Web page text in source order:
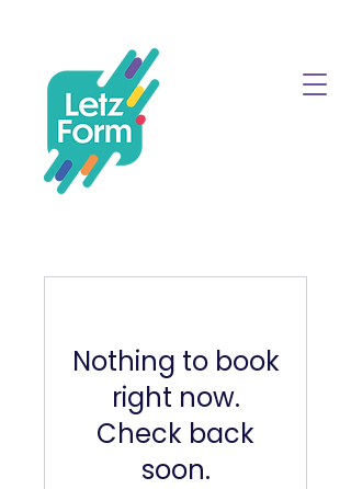
Nothing to book
right now.
Check back
soon.